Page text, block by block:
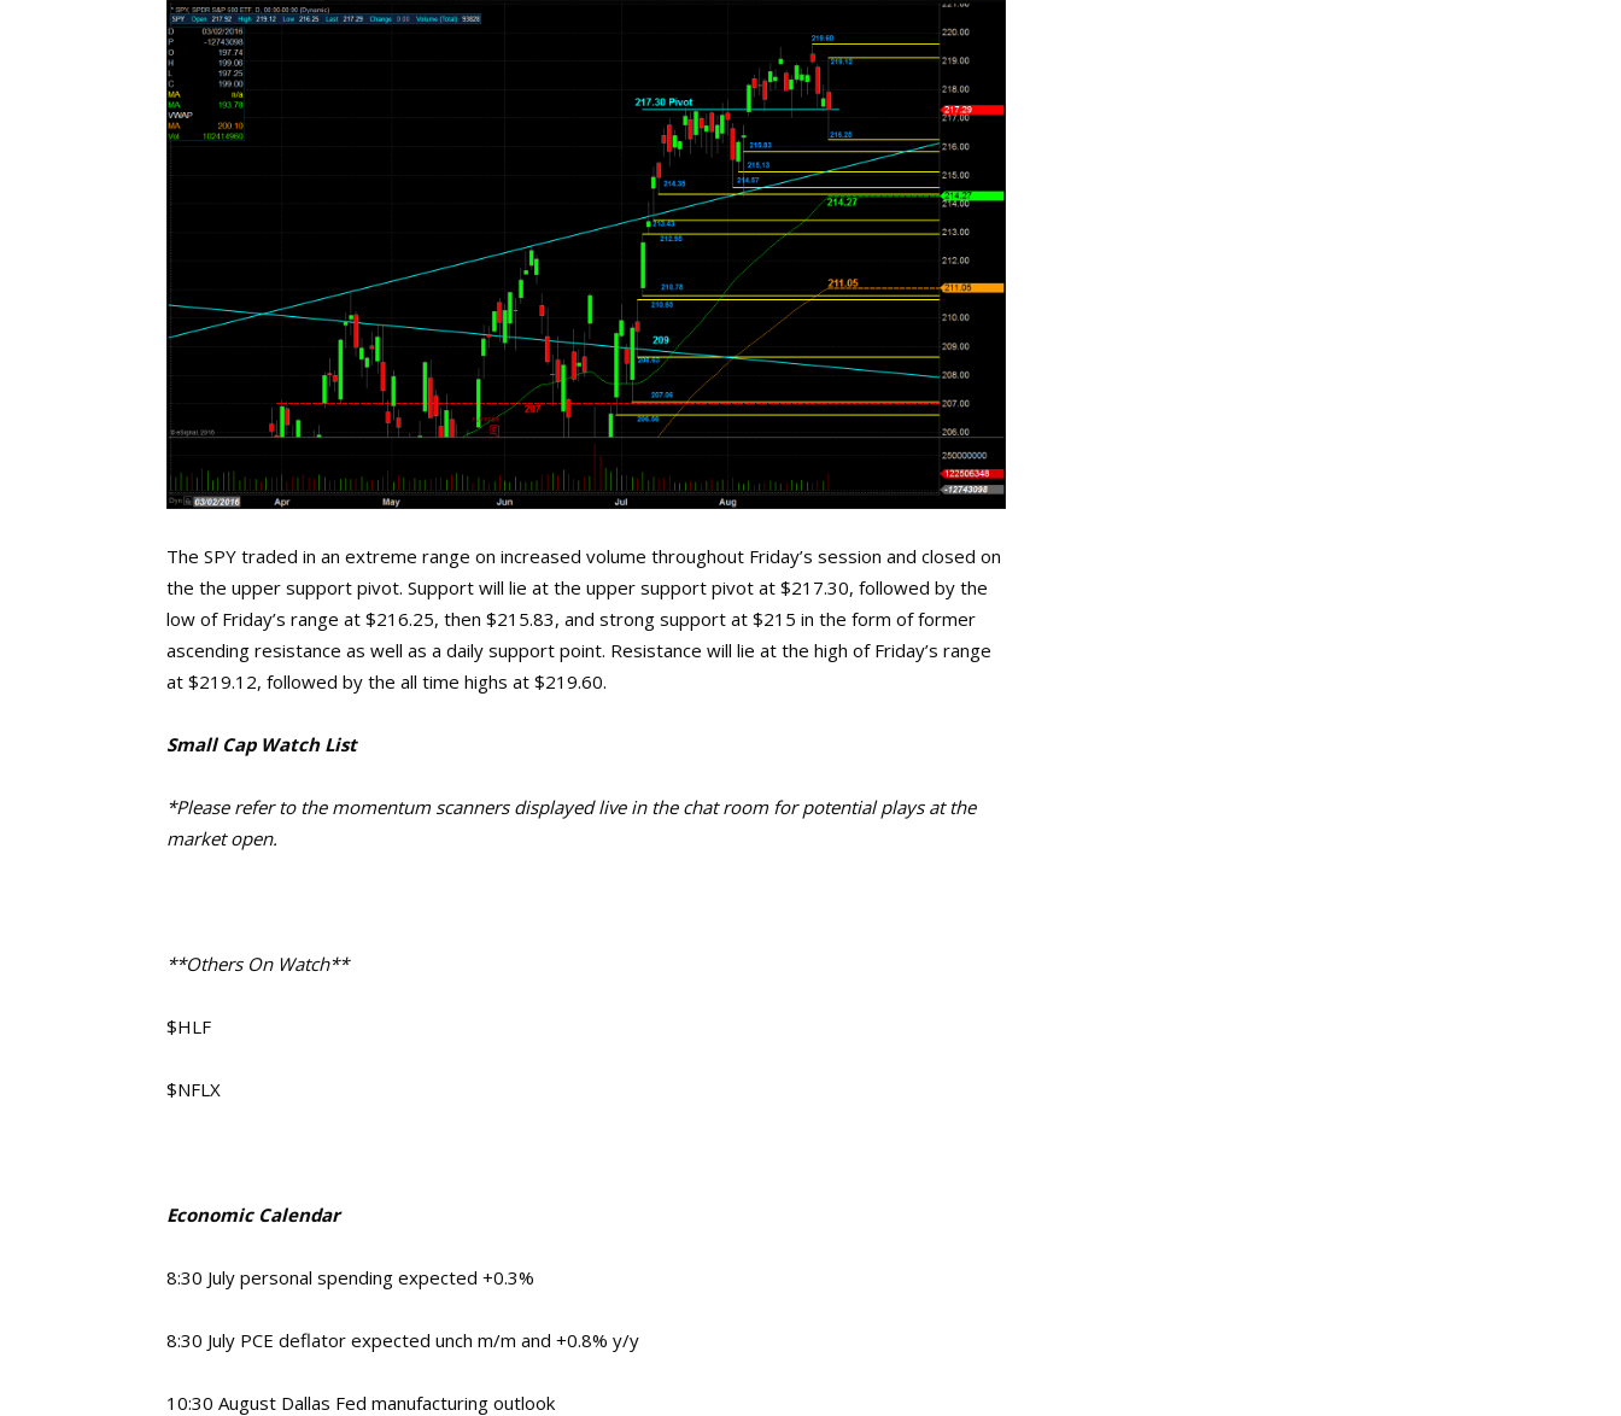
The SPY traded in an extreme range on increased volume throughout Friday’s session and closed on
the the upper support pivot. Support will lie at the upper support pivot at $217.30, followed by the
low of Friday’s range at $216.25, then $215.83, and strong support at $215 in the form of former
ascending resistance as well as a daily support point. Resistance will lie at the high of Friday’s range
at $219.12, followed by the all time highs at $219.60.
Small Cap Watch List
*Please refer to the momentum scanners displayed live in the chat room for potential plays at the
market open.
**Others On Watch**
$HLF
$NFLX
Economic Calendar
8:30 July personal spending expected +0.3%
8:30 July PCE deflator expected unch m/m and +0.8% y/y
10:30 August Dallas Fed manufacturing outlook